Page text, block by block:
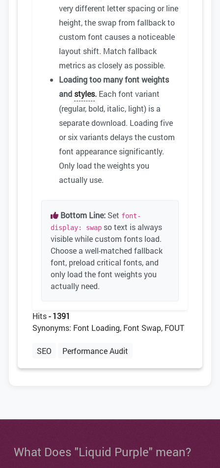
very different letter spacing or line
height, the swap from fallback to
custom font causes a noticeable
layout shift. Match fallback
metrics as closely as possible.
Loading too many font weights
and styles. Each font variant
(regular, bold, italic, light) is a
separate download. Loading five
or six variants delays the custom
font appearance significantly.
Only load the weights you
actually use.
Bottom Line: Set font-
display: swap so text is always
visible while custom fonts load.
Choose a well-matched fallback
font, preload critical fonts, and
only load the font weights you
actually need.
Hits- 1391
Synonyms: Font Loading, Font Swap, FOUT
SEO Performance Audit
What Does "Liquid Purple" mean?